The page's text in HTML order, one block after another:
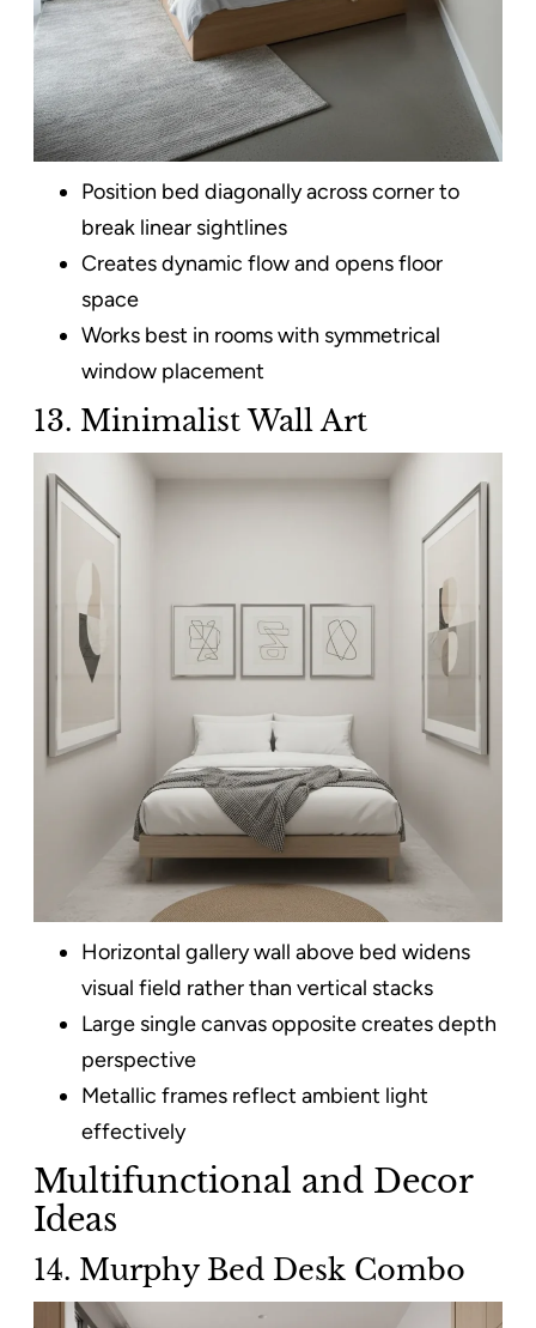
Position bed diagonally across corner to
break linear sightlines
Creates dynamic flow and opens floor
space
Works best in rooms with symmetrical
window placement
13. Minimalist Wall Art
Horizontal gallery wall above bed widens
visual field rather than vertical stacks
Large single canvas opposite creates depth
perspective
Metallic frames reflect ambient light
effectively
Multifunctional and Decor
Ideas
14. Murphy Bed Desk Combo